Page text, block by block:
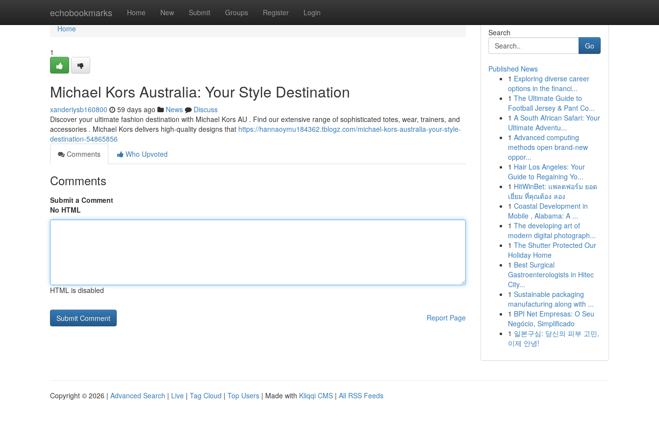
echobookmarks Home New Submit Groups Register Login
Home
Home
1
Michael Kors Australia: Your Style Destination
xanderiysb160800 59 days ago News
Discuss
Discover your ultimate fashion destination with Michael Kors AU . Find our extensive range of sophisticated totes, wear, trainers, and
accessories . Michael Kors delivers high-quality designs that https://hannaoymu184362.tblogz.com/michael-kors-australia-your-style-
destination-54865856
Comments
Who Upvoted
Comments
Submit a Comment
No HTML
HTML is disabled
Report Page
Search
Go
Published News
1 Exploring diverse career
options in the financi...
1 The Ultimate Guide to
Football Jersey & Pant Co...
1 A South African Safari: Your
Ultimate Adventu...
1 Advanced computing
methods open brand-new
oppor...
1 Hair Los Angeles: Your
Guide to Regaining Yo...
1 HitWinBet: แพลตฟอร์ม ยอด
เยี่ยม ที่คุณต้อง ลอง
1 Coastal Development in
Mobile , Alabama: A ...
1 The developing art of
modern digital photograph...
1 The Shutter Protected Our
Holiday Home
1 Best Surgical
Gastroenterologists in Hitec
City...
1 Sustainable packaging
manufacturing along with ...
1 BPI Net Empresas: O Seu
Negócio, Simplificado
1 일본구심: 당신의 피부 고민,
이제 안녕!
Copyright © 2026 | Advanced Search | Live | Tag Cloud | Top Users | Made with Kliqqi CMS | All RSS Feeds